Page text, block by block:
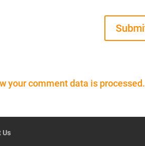
your comment data is processed.
Us